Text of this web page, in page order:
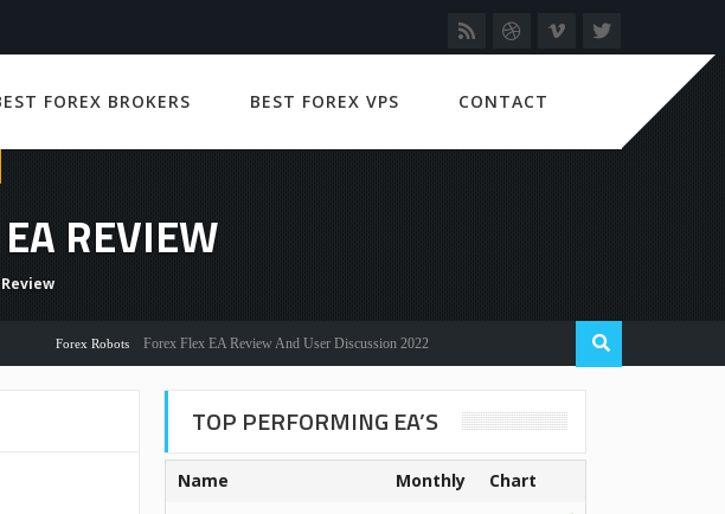
FOREX BROKERS BEST FOREX VPS CONTACT
REVIEW
Forex Robots Forex Flex EA Review And User Discussion 2022
TOP PERFORMING EA’S
Name Monthly Chart